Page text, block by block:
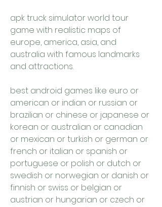
apk truck simulator world tour
game with realistic maps of
europe, america, asia, and
australia with famous landmarks
and attractions.
best android games like euro or
american or indian or russian or
brazilian or chinese or japanese or
korean or australian or canadian
or mexican or turkish or german or
french or italian or spanish or
portuguese or polish or dutch or
swedish or norwegian or danish or
finnish or swiss or belgian or
austrian or hungarian or czech or